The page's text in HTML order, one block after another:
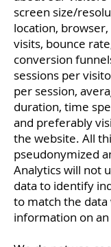
screen size/
location, browser,
visits, bounce
conversion
sessions per
per session,
duration, time
and preferably
the website. All
pseudonymized
Analytics will not
data to identify
to match the
information on